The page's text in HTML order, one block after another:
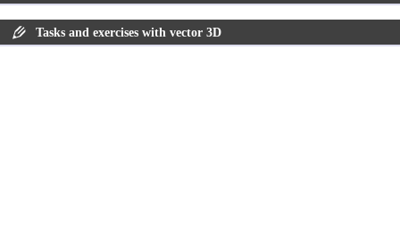
Tasks and exercises with vector 3D